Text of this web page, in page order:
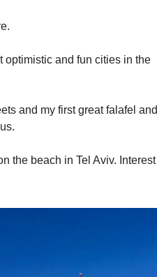
optimistic and fun cities in the
and my first great falafel and
the beach in Tel Aviv. Interest